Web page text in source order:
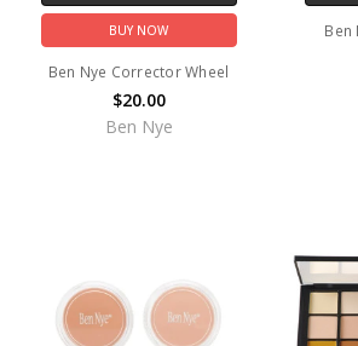
BUY NOW
Ben Nye Corrector Wheel
$20.00
Ben Nye
Ben